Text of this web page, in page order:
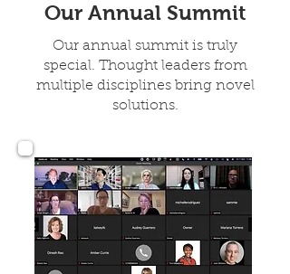
Our Annual Summit
Our annual summit is truly
special. Thought leaders from
multiple disciplines bring novel
solutions.